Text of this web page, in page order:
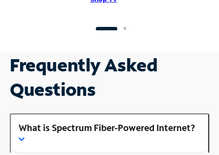
Frequently Asked
Questions
What is Spectrum Fiber-Powered Internet?